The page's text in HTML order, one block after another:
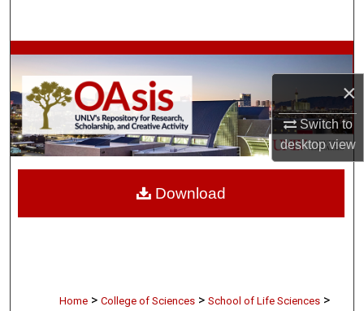
×
Switch to
desktopview
Browse Collections
My Account
About
Home > College of Sciences > School of Life Sciences >
Download